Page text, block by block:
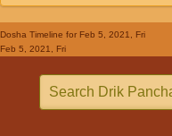
Dosha Timeline for Feb 5, 2021, Fri
Feb 5, 2021, Fri